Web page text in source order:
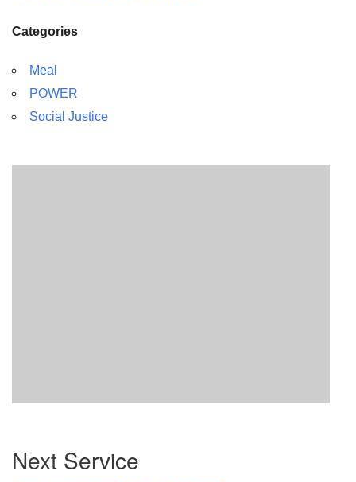
Categories
Meal
POWER
Social Justice
Navigation
Next Service